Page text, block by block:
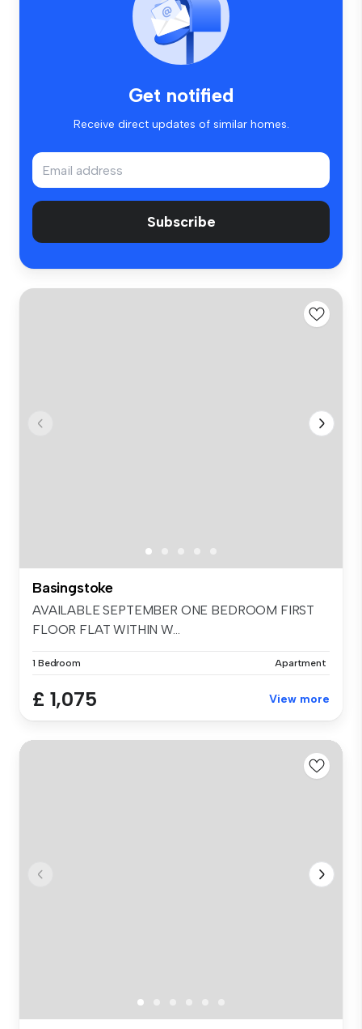
Get notified
Receive direct updates of similar homes.
Subscribe
Basingstoke
AVAILABLE SEPTEMBER ONE BEDROOM FIRST
FLOOR FLAT WITHIN W...
1 Bedroom Apartment
£ 1,075 View more